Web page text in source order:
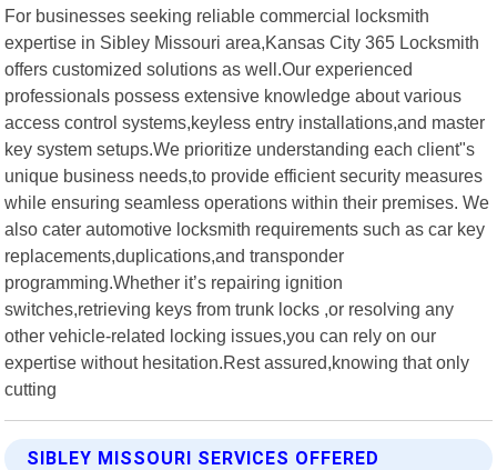
For businesses seeking reliable commercial locksmith
expertise in Sibley Missouri area,Kansas City 365 Locksmith
offers customized solutions as well.Our experienced
professionals possess extensive knowledge about various
access control systems,keyless entry installations,and master
key system setups.We prioritize understanding each client"s
unique business needs,to provide efficient security measures
while ensuring seamless operations within their premises. We
also cater automotive locksmith requirements such as car key
replacements,duplications,and transponder
programming.Whether it’s repairing ignition
switches,retrieving keys from trunk locks ,or resolving any
other vehicle-related locking issues,you can rely on our
expertise without hesitation.Rest assured,knowing that only
cutting
SIBLEY MISSOURI SERVICES OFFERED